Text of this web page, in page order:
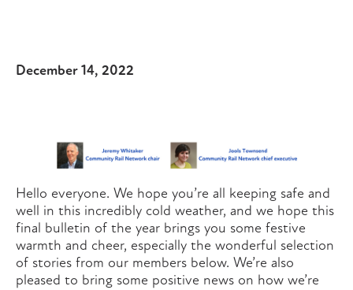
December 14, 2022
Hello everyone. We hope you’re all keeping safe and
well in this incredibly cold weather, and we hope this
final bulletin of the year brings you some festive
warmth and cheer, especially the wonderful selection
of stories from our members below. We’re also
pleased to bring some positive news on how we’re